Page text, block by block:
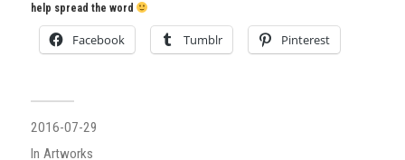
help spread the word
Facebook Tumblr Pinterest
2016-07-29
In Artworks